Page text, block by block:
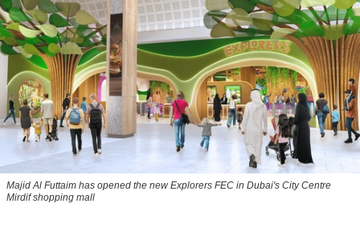
Majid Al Futtaim has opened the new Explorers FEC in Dubai's City Centre
Mirdif shopping mall